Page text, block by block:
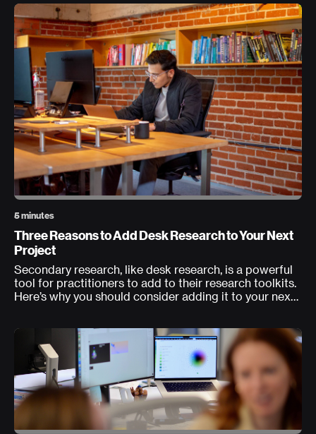
5 minutes
Three Reasons to Add Desk Research to Your Next
Project
Secondary research, like desk research, is a powerful
tool for practitioners to add to their research toolkits.
Here’s why you should consider adding it to your next